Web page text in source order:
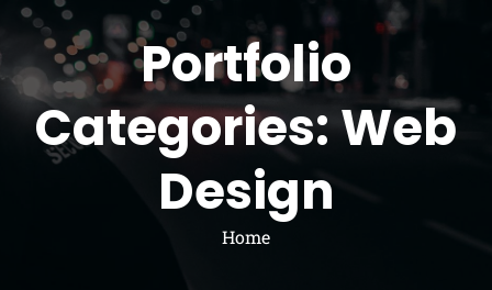
Portfolio
Categories: Web
Design
Home